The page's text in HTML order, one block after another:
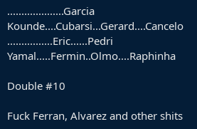
....................Garcia
Kounde....Cubarsi...Gerard....Cancelo
................Eric......Pedri
Yamal.....Fermin..Olmo....Raphinha
Double #10
Fuck Ferran, Alvarez and other shits